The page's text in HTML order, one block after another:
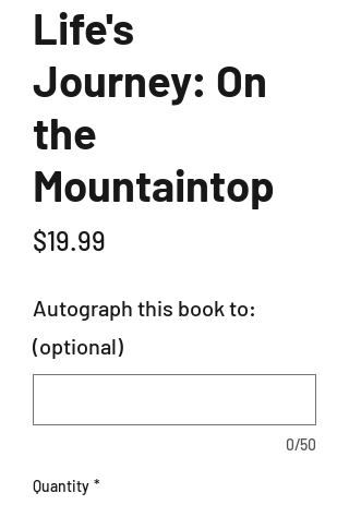
Life's
Journey: On
the
Mountaintop
$19.99
Autograph this book to:
(optional)
0/50
Quantity *